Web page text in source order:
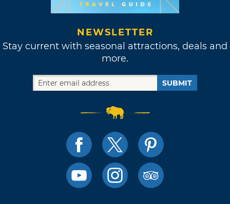
NEWSLETTER
Stay current with seasonal attractions, deals and
more.
SUBMIT